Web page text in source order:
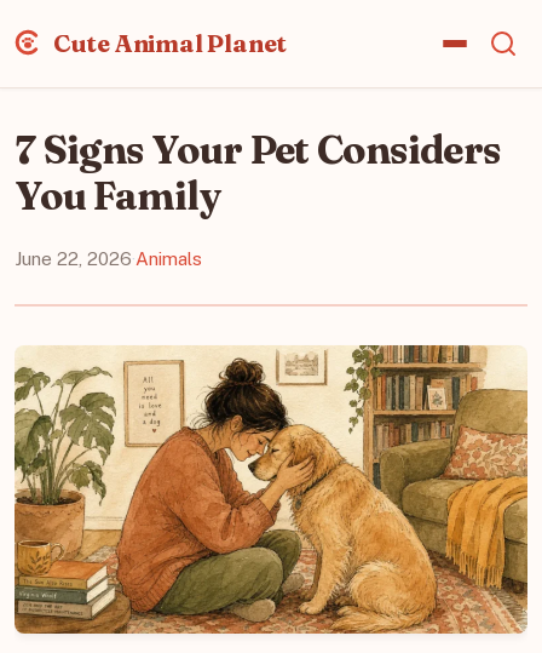
Cute Animal Planet
7 Signs Your Pet Considers
You Family
June 22, 2026·Animals